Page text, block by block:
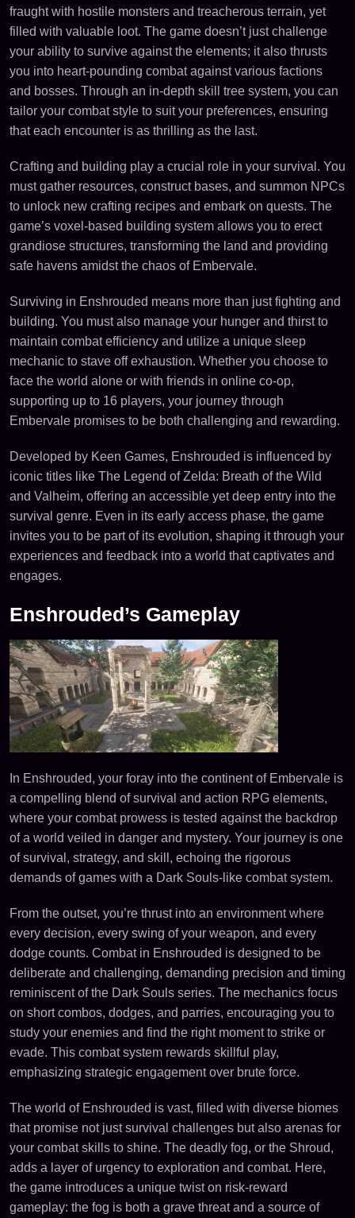
fraught with hostile monsters and treacherous terrain, yet
filled with valuable loot. The game doesn’t just challenge
your ability to survive against the elements; it also thrusts
you into heart-pounding combat against various factions
and bosses. Through an in-depth skill tree system, you can
tailor your combat style to suit your preferences, ensuring
that each encounter is as thrilling as the last.
Crafting and building play a crucial role in your survival. You
must gather resources, construct bases, and summon NPCs
to unlock new crafting recipes and embark on quests. The
game’s voxel-based building system allows you to erect
grandiose structures, transforming the land and providing
safe havens amidst the chaos of Embervale.
Surviving in Enshrouded means more than just fighting and
building. You must also manage your hunger and thirst to
maintain combat efficiency and utilize a unique sleep
mechanic to stave off exhaustion. Whether you choose to
face the world alone or with friends in online co-op,
supporting up to 16 players, your journey through
Embervale promises to be both challenging and rewarding.
Developed by Keen Games, Enshrouded is influenced by
iconic titles like The Legend of Zelda: Breath of the Wild
and Valheim, offering an accessible yet deep entry into the
survival genre. Even in its early access phase, the game
invites you to be part of its evolution, shaping it through your
experiences and feedback into a world that captivates and
engages.
Enshrouded’s Gameplay
In Enshrouded, your foray into the continent of Embervale is
a compelling blend of survival and action RPG elements,
where your combat prowess is tested against the backdrop
of a world veiled in danger and mystery. Your journey is one
of survival, strategy, and skill, echoing the rigorous
demands of games with a Dark Souls-like combat system.
From the outset, you’re thrust into an environment where
every decision, every swing of your weapon, and every
dodge counts. Combat in Enshrouded is designed to be
deliberate and challenging, demanding precision and timing
reminiscent of the Dark Souls series. The mechanics focus
on short combos, dodges, and parries, encouraging you to
study your enemies and find the right moment to strike or
evade. This combat system rewards skillful play,
emphasizing strategic engagement over brute force.
The world of Enshrouded is vast, filled with diverse biomes
that promise not just survival challenges but also arenas for
your combat skills to shine. The deadly fog, or the Shroud,
adds a layer of urgency to exploration and combat. Here,
the game introduces a unique twist on risk-reward
gameplay: the fog is both a grave threat and a source of